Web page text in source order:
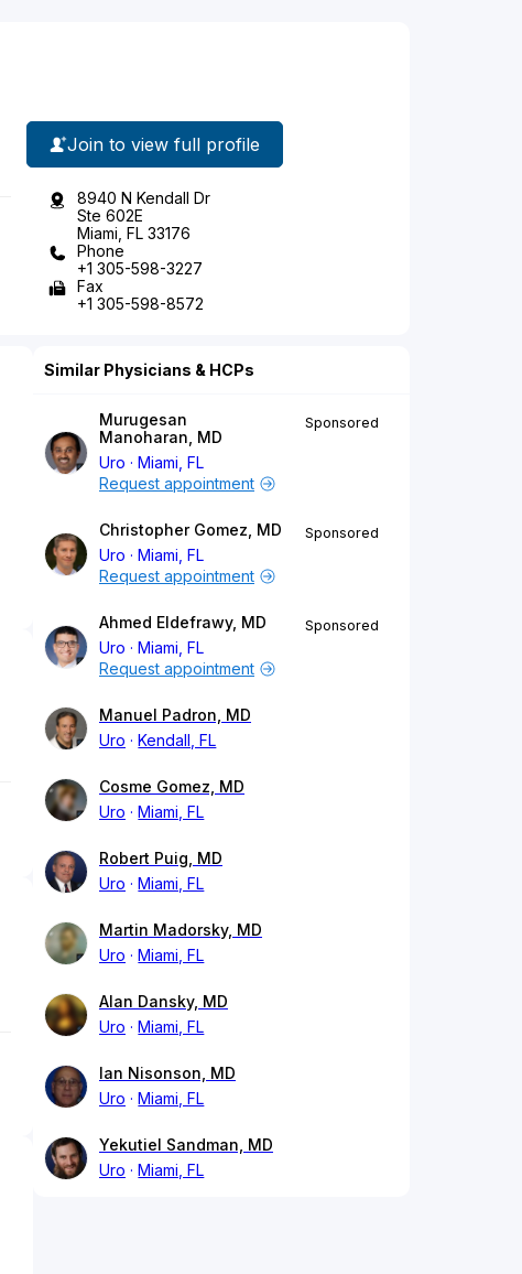
Join to view full profile
8940 N Kendall Dr
Ste 602E
Miami, FL 33176
Phone
+1 305-598-3227
Fax
+1 305-598-8572
Similar Physicians & HCPs
Murugesan
Manoharan, MD
Uro
Miami, FL
Sponsored
Request appointment
Christopher Gomez, MD
Uro
Miami, FL
Sponsored
Request appointment
Ahmed Eldefrawy, MD
Uro
Miami, FL
Sponsored
Request appointment
Manuel Padron, MD
Uro
Kendall, FL
Cosme Gomez, MD
Uro
Miami, FL
Robert Puig, MD
Uro
Miami, FL
Martin Madorsky, MD
Uro
Miami, FL
Alan Dansky, MD
Uro
Miami, FL
Ian Nisonson, MD
Uro
Miami, FL
Yekutiel Sandman, MD
Uro
Miami, FL